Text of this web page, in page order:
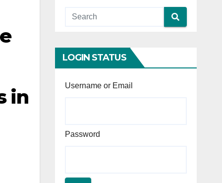
in
LOGIN STATUS
Username or Email
Password